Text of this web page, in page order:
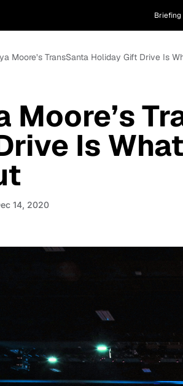
Briefing
Moore’s TransSanta Holiday Gift Drive Is
Moore’s
Is
14, 2020